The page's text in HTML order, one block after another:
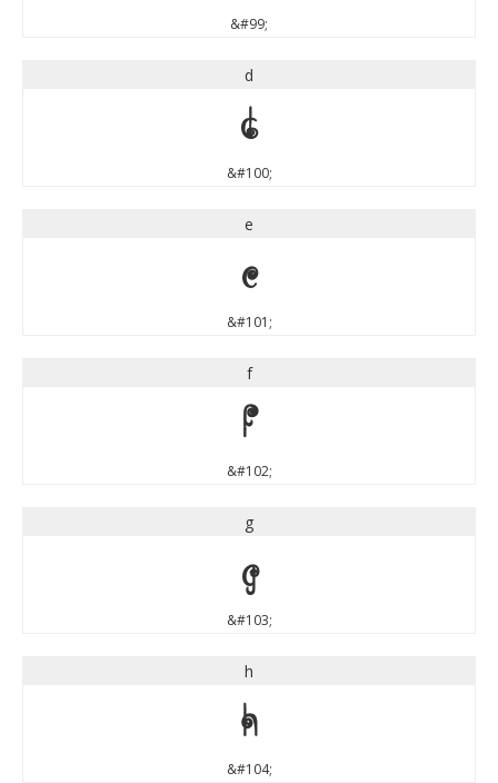
&#99;
d
d
&#100;
e
e
&#101;
f
f
&#102;
g
g
&#103;
h
h
&#104;